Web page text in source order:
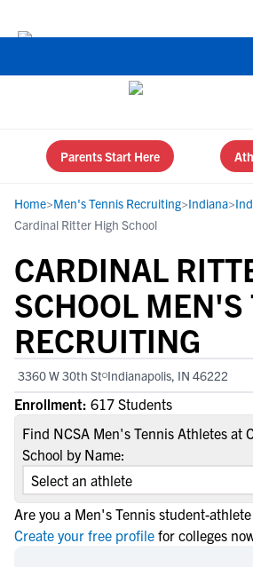
Parents Start Here
Home>Men's Tennis Recruiting>Indiana>
Cardinal Ritter High School
CARDINAL
SCHOOL MEN'S
RECRUITING
3360 W 30th St Indianapolis, IN 46222
Enrollment: 617 Students
Find NCSA Men's Tennis Athletes at
School by Name:
Are you a Men's Tennis student-
Create your free profile for colleges